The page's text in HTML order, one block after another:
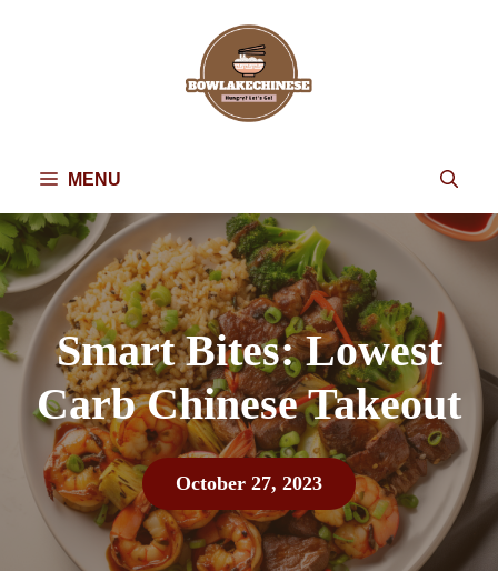
MENU
Smart Bites: Lowest
Carb Chinese Takeout
October 27, 2023